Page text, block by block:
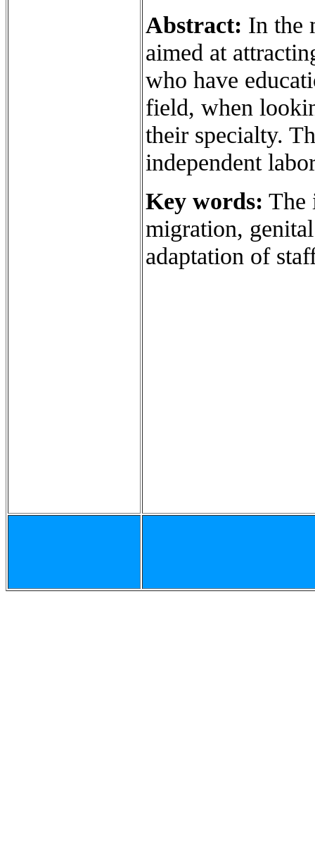
Abstract: In the
aimed at
who have
field, when
their specialty.
independent
Key words: The
migration,
adaptation of